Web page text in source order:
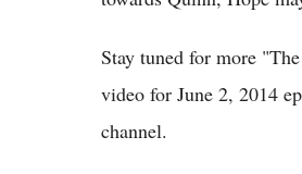
Stay tuned for more
video for June 2, 2014
channel.